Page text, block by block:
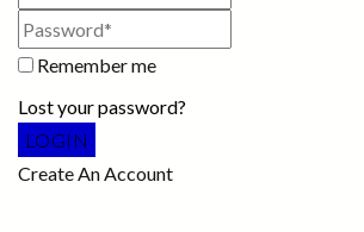
Remember me
Lost your password?
Create An Account